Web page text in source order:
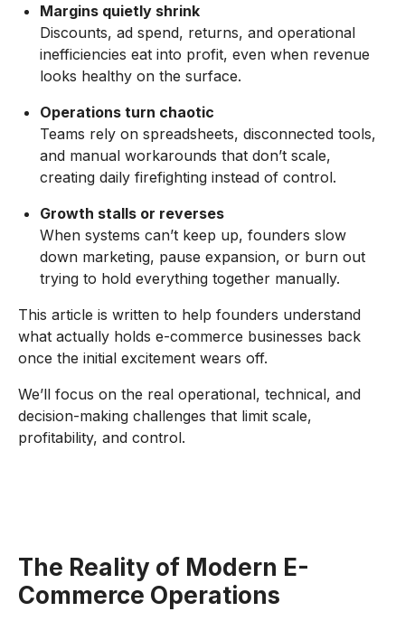
Margins quietly shrink
Discounts, ad spend, returns, and operational
inefficiencies eat into profit, even when revenue
looks healthy on the surface.
Operations turn chaotic
Teams rely on spreadsheets, disconnected tools,
and manual workarounds that don’t scale,
creating daily firefighting instead of control.
Growth stalls or reverses
When systems can’t keep up, founders slow
down marketing, pause expansion, or burn out
trying to hold everything together manually.
This article is written to help founders understand
what actually holds e-commerce businesses back
once the initial excitement wears off.
We’ll focus on the real operational, technical, and
decision-making challenges that limit scale,
profitability, and control.
The Reality of Modern E-
Commerce Operations